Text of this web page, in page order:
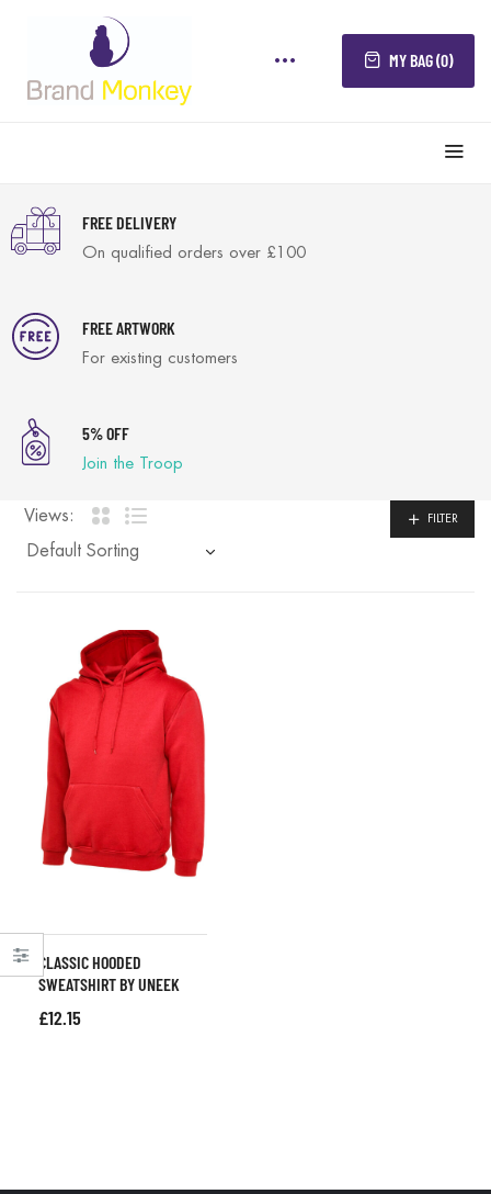
MY BAG (0)
FREE DELIVERY
On qualified orders over £100
FREE ARTWORK
For existing customers
5% OFF
Join the Troop
Views: FILTER
CLASSIC HOODED
SWEATSHIRT BY UNEEK
£12.15